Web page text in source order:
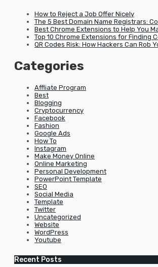
How to Reject a Job Offer Nicely
The 5 Best Domain Name Registrars:
Best Chrome Extensions to Help You
Top 10 Chrome Extensions for Finding
QR Codes Risk: How Hackers Can Rob
Categories
Affliate Program
Best
Blogging
Cryptocurrency
Facebook
Fashion
Google Ads
How To
Instagram
Make Money Online
Online Marketing
Personal Development
PowerPoint Template
SEO
Social Media
Template
Twitter
Uncategorized
Website
WordPress
Youtube
Recent Posts